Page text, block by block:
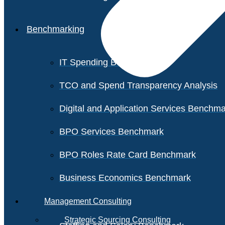
Benchmarking
IT Spending Benchmark
TCO and Spend Transparency Analysis
Digital and Application Services
BPO Services Benchmark
BPO Roles Rate Card Benchmark
Business Economics Benchmark
Management Consulting
Strategic Sourcing Consulting